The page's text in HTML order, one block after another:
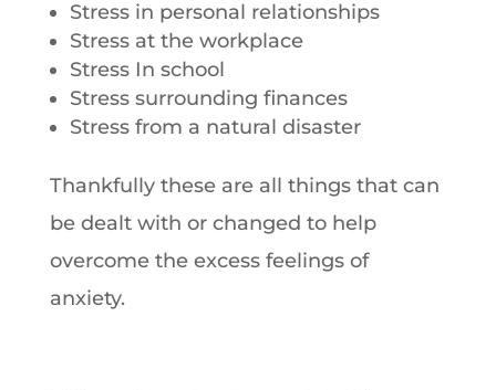
Stress in personal relationships
Stress at the workplace
Stress In school
Stress surrounding finances
Stress from a natural disaster
Thankfully these are all things that can
be dealt with or changed to help
overcome the excess feelings of
anxiety.